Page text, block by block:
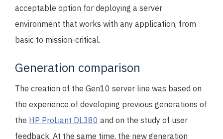
acceptable option for deploying a server
environment that works with any application, from
basic to mission-critical.
Generation comparison
The creation of the Gen10 server line was based on
the experience of developing previous generations of
the HP ProLiant DL380 and on the study of user
feedback. At the same time, the new generation